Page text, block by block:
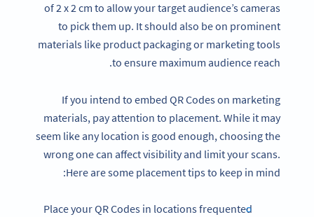
of 2 x 2 cm to allow your target audience’s cameras
to pick them up. It should also be on prominent
materials like product packaging or marketing tools
to ensure maximum audience reach.
If you intend to embed QR Codes on marketing
materials, pay attention to placement. While it may
seem like any location is good enough, choosing the
wrong one can affect visibility and limit your scans.
Here are some placement tips to keep in mind:
Place your QR Codes in locations frequented